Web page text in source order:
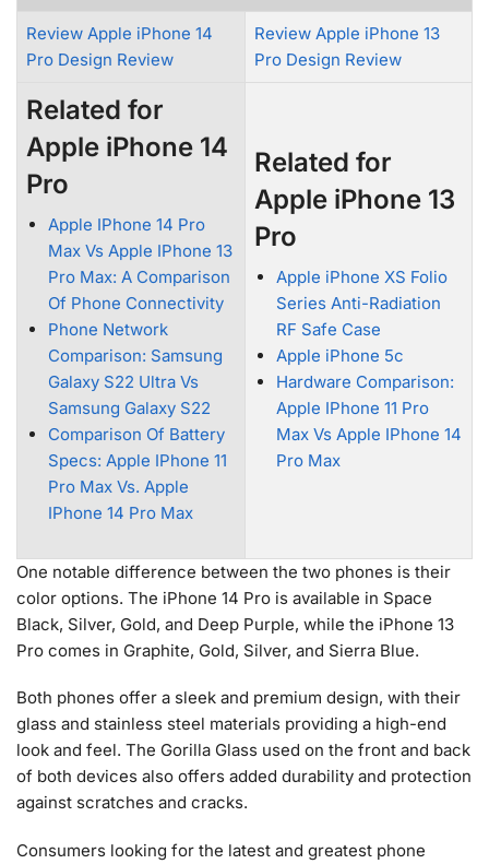
Review Apple iPhone 14
Pro Design Review
Review Apple iPhone 13
Pro Design Review
Related for
Apple iPhone 14
Pro
Apple IPhone 14 Pro
Max Vs Apple IPhone 13
Pro Max: A Comparison
Of Phone Connectivity
Phone Network
Comparison: Samsung
Galaxy S22 Ultra Vs
Samsung Galaxy S22
Comparison Of Battery
Specs: Apple IPhone 11
Pro Max Vs. Apple
IPhone 14 Pro Max
Related for
Apple iPhone 13
Pro
Apple iPhone XS Folio
Series Anti-Radiation
RF Safe Case
Apple iPhone 5c
Hardware Comparison:
Apple IPhone 11 Pro
Max Vs Apple IPhone 14
Pro Max
One notable difference between the two phones is their
color options. The iPhone 14 Pro is available in Space
Black, Silver, Gold, and Deep Purple, while the iPhone 13
Pro comes in Graphite, Gold, Silver, and Sierra Blue.
Both phones offer a sleek and premium design, with their
glass and stainless steel materials providing a high-end
look and feel. The Gorilla Glass used on the front and back
of both devices also offers added durability and protection
against scratches and cracks.
Consumers looking for the latest and greatest phone